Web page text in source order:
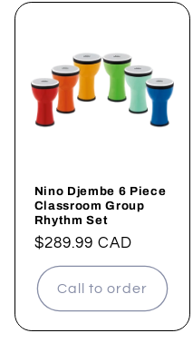
e
Nino Djembe 6 Piece
Classroom Group
Rhythm Set
Regular
price
$289.99 CAD
Call to order